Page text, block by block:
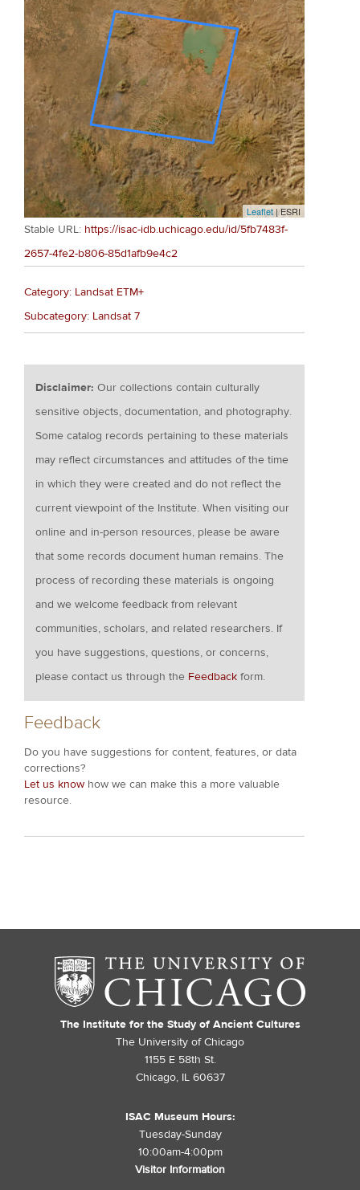
Leaflet | ESRI
Stable URL: https://isac-idb.uchicago.edu/id/5fb7483f-
2657-4fe2-b806-85d1afb9e4c2
Category: Landsat ETM+
Subcategory: Landsat 7
Disclaimer:Our collections contain culturally
sensitive objects, documentation, and photography.
Some catalog records pertaining to these materials
may reflect circumstances and attitudes of the time
in which they were created and do not reflect the
current viewpoint of the Institute. When visiting our
online and in-person resources, please be aware
that some records document human remains. The
process of recording these materials is ongoing
and we welcome feedback from relevant
communities, scholars, and related researchers. If
you have suggestions, questions, or concerns,
please contact us through the Feedback form.
Feedback
Do you have suggestions for content, features, or data
corrections?
Let us know how we can make this a more valuable
resource.
The Institute for the Study of Ancient Cultures
The University of Chicago
1155 E 58th St.
Chicago, IL 60637
ISAC Museum Hours:
Tuesday-Sunday
10:00am-4:00pm
Visitor Information